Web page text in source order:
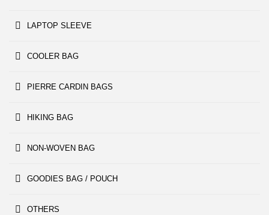
LAPTOP SLEEVE
COOLER BAG
PIERRE CARDIN BAGS
HIKING BAG
NON-WOVEN BAG
GOODIES BAG / POUCH
OTHERS